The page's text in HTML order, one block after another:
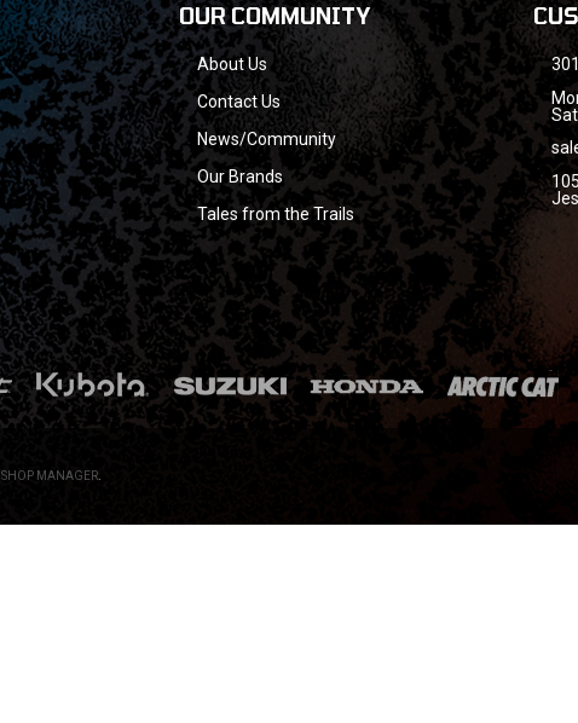
OUR COMMUNITY
About Us
Contact Us
News/Community
Our Brands
Tales from the Trails
SHOP MANAGER.